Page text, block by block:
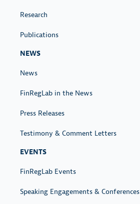
Research
Publications
NEWS
News
FinRegLab in the News
Press Releases
Testimony & Comment Letters
EVENTS
FinRegLab Events
Speaking Engagements & Conferences